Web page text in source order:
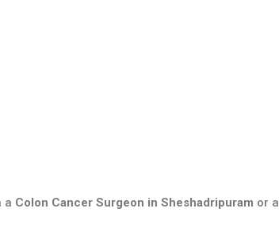
a Colon Cancer Surgeon in Sheshadripuram or a